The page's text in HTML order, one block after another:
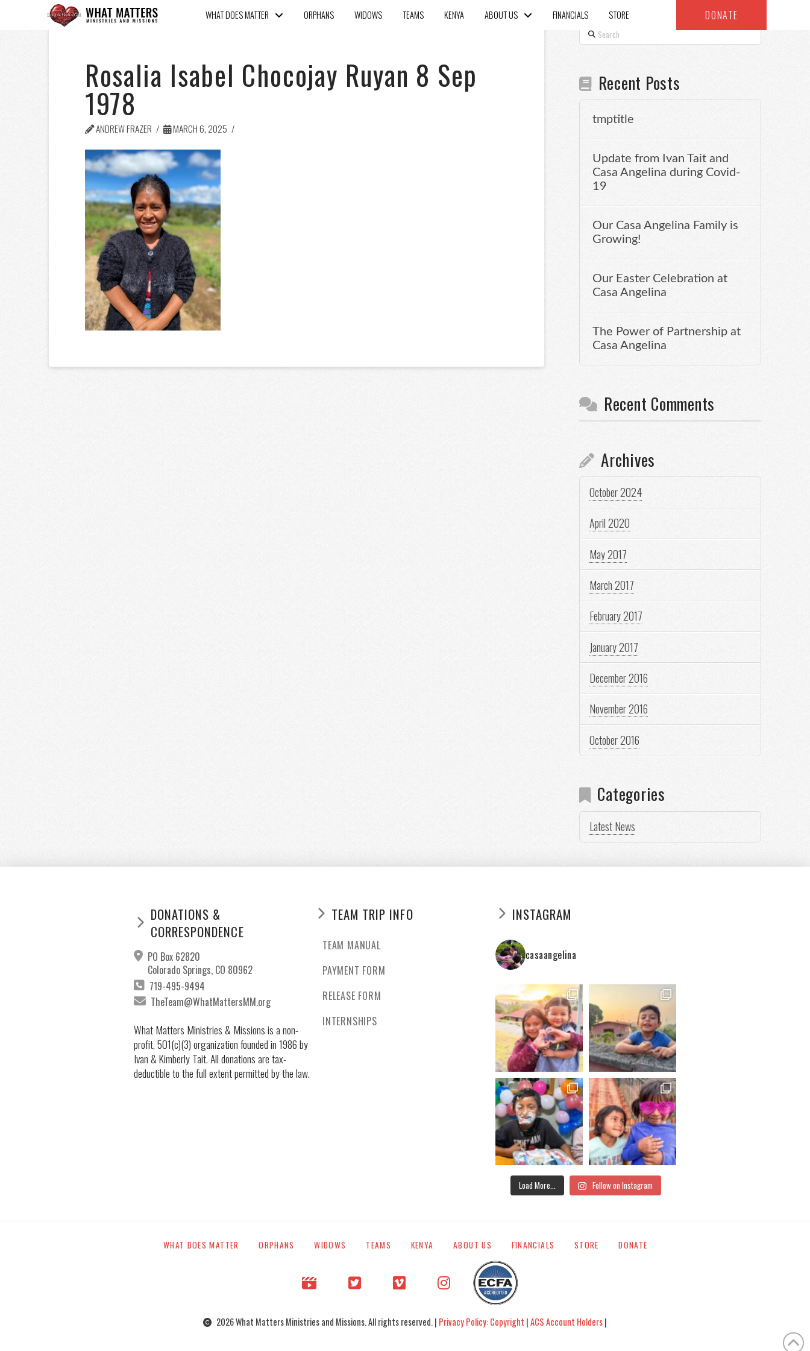
WHAT DOES MATTER ORPHANS WIDOWS TEAMS KENYA ABOUT US FINANCIALS STORE DONATE
Rosalia Isabel Chocojay Ruyan 8 Sep
1978
ANDREW FRAZER MARCH 6, 2025
Search
Recent Posts
tmptitle
Update from Ivan Tait and
Casa Angelina during Covid-
19
Our Casa Angelina Family is
Growing!
Our Easter Celebration at
Casa Angelina
The Power of Partnership at
Casa Angelina
Recent Comments
Archives
October 2024
April 2020
May 2017
March 2017
February 2017
January 2017
December 2016
November 2016
October 2016
Categories
Latest News
DONATIONS &
CORRESPONDENCE
PO Box 62820
Colorado Springs, CO 80962
719-495-9494
TheTeam@WhatMattersMM.org
What Matters Ministries & Missions is a non-
profit, 501(c)(3) organization founded in 1986 by
Ivan & Kimberly Tait. All donations are tax-
deductible to the full extent permitted by the law.
TEAM TRIP INFO
TEAM MANUAL
PAYMENT FORM
RELEASE FORM
INTERNSHIPS
INSTAGRAM
casaangelina
Load More... Follow on Instagram
WHAT DOES MATTER ORPHANS WIDOWS TEAMS KENYA ABOUT US FINANCIALS STORE DONATE
2026 What Matters Ministries and Missions. All rights reserved. | Privacy Policy: Copyright |ACS Account Holders|